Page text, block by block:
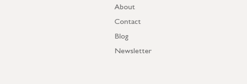
About
Contact
Blog
Newsletter